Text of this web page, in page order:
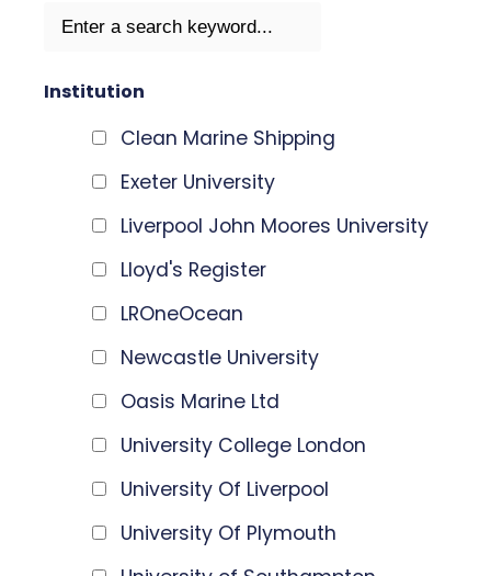
Institution
Clean Marine Shipping
Exeter University
Liverpool John Moores University
Lloyd's Register
LROneOcean
Newcastle University
Oasis Marine Ltd
University College London
University Of Liverpool
University Of Plymouth